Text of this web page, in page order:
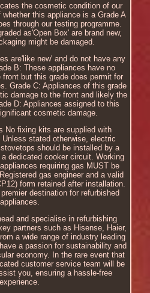
the cosmetic condition of our
this appliance is a Grade A
through our testing programme.
as'Open Box' are brand new,
might be damaged.
are'like new' and do not have any
B: These appliances have no
but this grade does permit for
Grade C: Appliances of this grade
damage to the front and likely the
D: Appliances assigned to this
cosmetic damage.
No fixing kits are supplied with
stated otherwise, electric
should be installed by a
dedicated cooker circuit. Working
requiring gas MUST be
gas engineer and a valid
form retained after installation.
destination for refurbished
appliances.
and specialise in refurbishing
partners such as Hisense, Haier,
a wide range of industry leading
a passion for sustainability and
economy. In the rare event that
customer service team will be
you, ensuring a hassle-free
experience.